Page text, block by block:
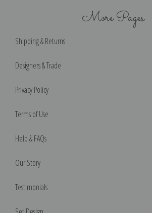
More Pages
Shipping & Returns
Designers & Trade
Privacy Policy
Terms of Use
Help & FAQs
Our Story
Testimonials